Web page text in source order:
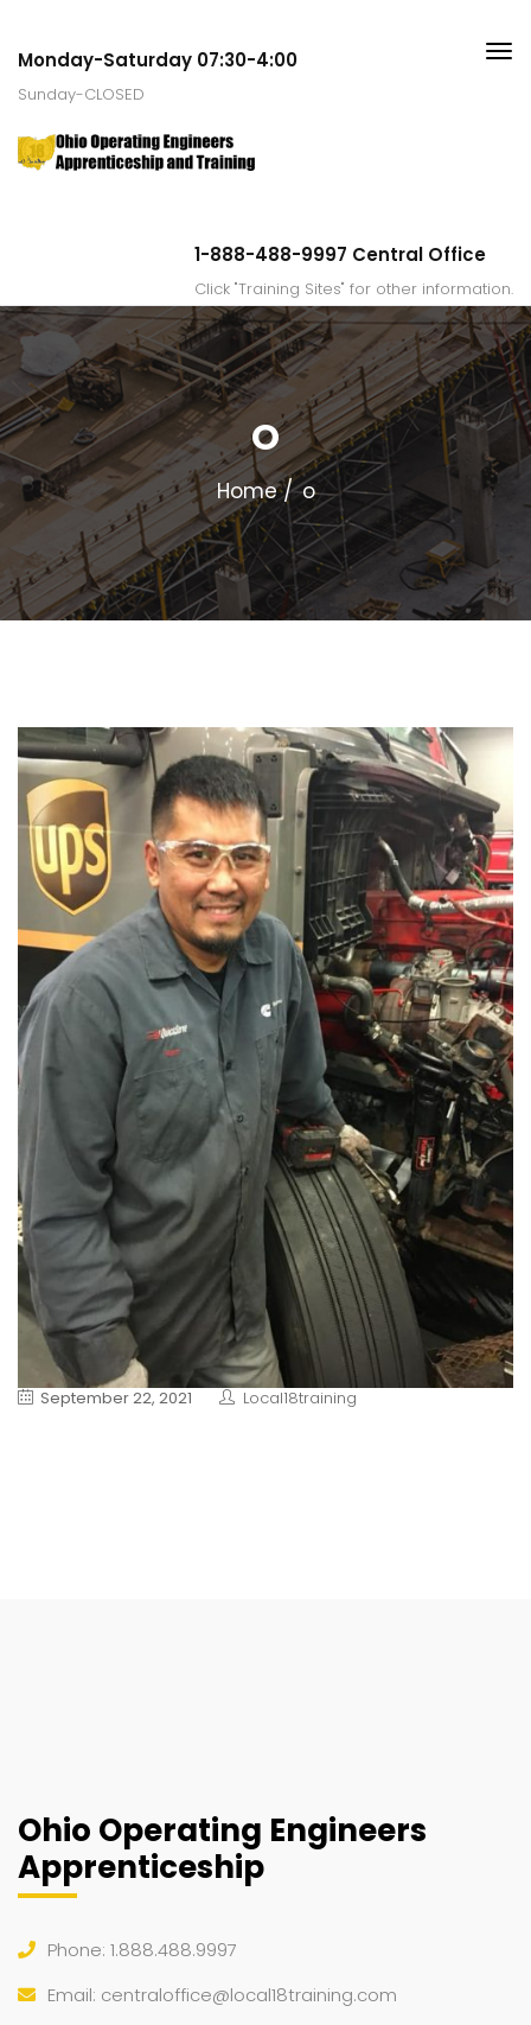
Monday-Saturday 07:30-4:00
Sunday-CLOSED
1-888-488-9997 Central Office
Click "Training Sites" for other information.
O
Home o
September 22, 2021 Local18training
Ohio Operating Engineers
Apprenticeship
Phone: 1.888.488.9997
Email: centraloffice@local18training.com